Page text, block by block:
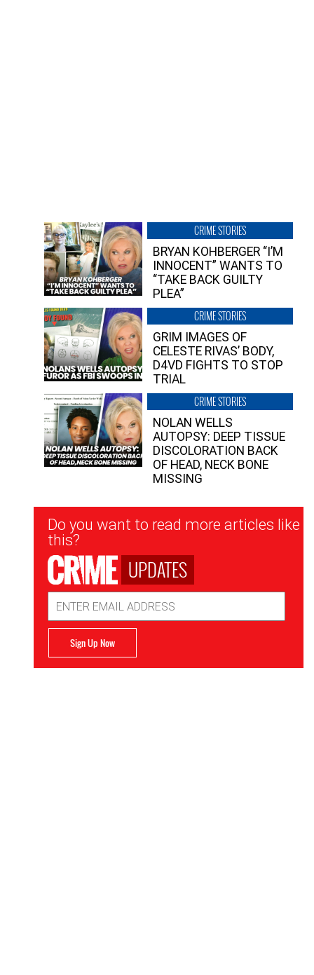
CRIME STORIES
BRYAN KOHBERGER “I’M
INNOCENT” WANTS TO
“TAKE BACK GUILTY
PLEA”
CRIME STORIES
GRIM IMAGES OF
CELESTE RIVAS’ BODY,
D4VD FIGHTS TO STOP
TRIAL
CRIME STORIES
NOLAN WELLS
AUTOPSY: DEEP TISSUE
DISCOLORATION BACK
OF HEAD, NECK BONE
MISSING
Newsletter
Signup
Do you want to read more articles like
this?
UPDATES
Address
Sign Up Now